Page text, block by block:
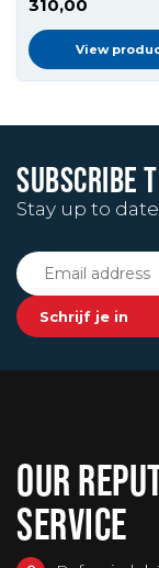
310,00
View
SUBSCRIBE
Stay up to
Schrijf je in
OUR
SERVICE